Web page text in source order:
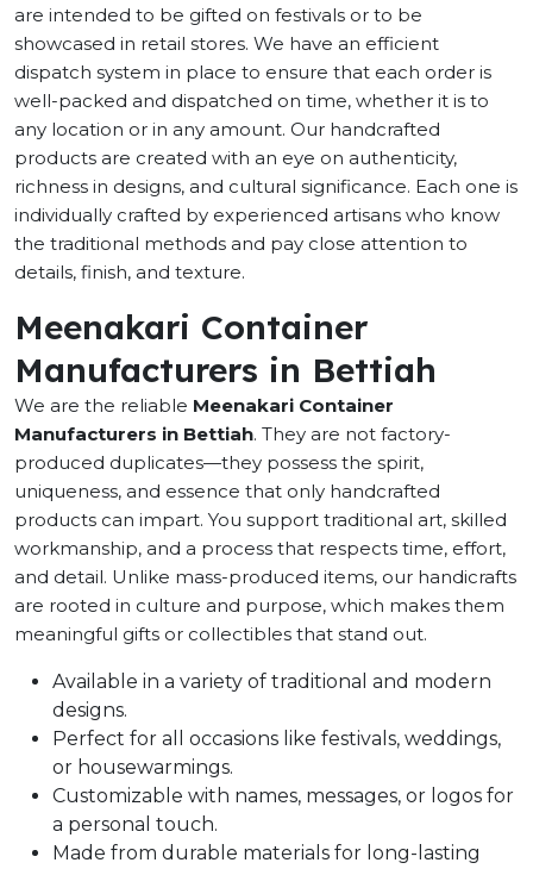
are intended to be gifted on festivals or to be
showcased in retail stores. We have an efficient
dispatch system in place to ensure that each order is
well-packed and dispatched on time, whether it is to
any location or in any amount. Our handcrafted
products are created with an eye on authenticity,
richness in designs, and cultural significance. Each one is
individually crafted by experienced artisans who know
the traditional methods and pay close attention to
details, finish, and texture.
Meenakari Container
Manufacturers in Bettiah
We are the reliable Meenakari Container
Manufacturers in Bettiah. They are not factory-
produced duplicates—they possess the spirit,
uniqueness, and essence that only handcrafted
products can impart. You support traditional art, skilled
workmanship, and a process that respects time, effort,
and detail. Unlike mass-produced items, our handicrafts
are rooted in culture and purpose, which makes them
meaningful gifts or collectibles that stand out.
Available in a variety of traditional and modern
designs.
Perfect for all occasions like festivals, weddings,
or housewarmings.
Customizable with names, messages, or logos for
a personal touch.
Made from durable materials for long-lasting